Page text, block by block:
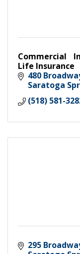
Commercial
Life Insurance
480
Saratoga
(518) 581-
295